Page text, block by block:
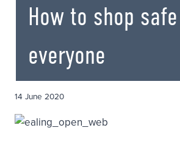
How to shop
everyone
14 June 2020